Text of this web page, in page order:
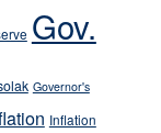
Gov.
Governor's
Inflation